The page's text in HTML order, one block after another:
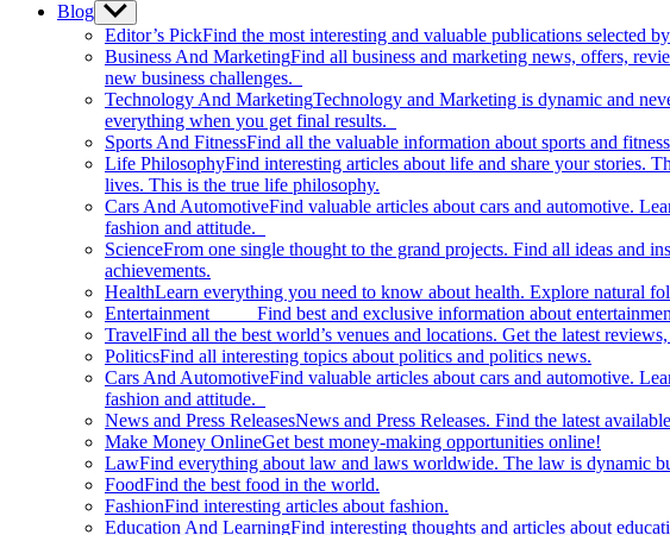
Blog Show
sub
menu
Editor’s PickFind the most interesting and valuable publications selected
Business And MarketingFind all business and marketing news, offers,
new business challenges.
Technology And MarketingTechnology and Marketing is dynamic and
everything when you get final results.
Sports And FitnessFind all the valuable information about sports and
Life PhilosophyFind interesting articles about life and share your stories.
lives. This is the true life philosophy.
Cars And AutomotiveFind valuable articles about cars and automotive.
fashion and attitude.
ScienceFrom one single thought to the grand projects. Find all ideas and
achievements.
HealthLearn everything you need to know about health. Explore natural
Entertainment Find best and exclusive information about entertainment.
TravelFind all the best world’s venues and locations. Get the latest
PoliticsFind all interesting topics about politics and politics news.
Cars And AutomotiveFind valuable articles about cars and automotive.
fashion and attitude.
News and Press ReleasesNews and Press Releases. Find the latest
Make Money OnlineGet best money-making opportunities online!
LawFind everything about law and laws worldwide. The law is dynamic
FoodFind the best food in the world.
FashionFind interesting articles about fashion.
Education And LearningFind interesting thoughts and articles about